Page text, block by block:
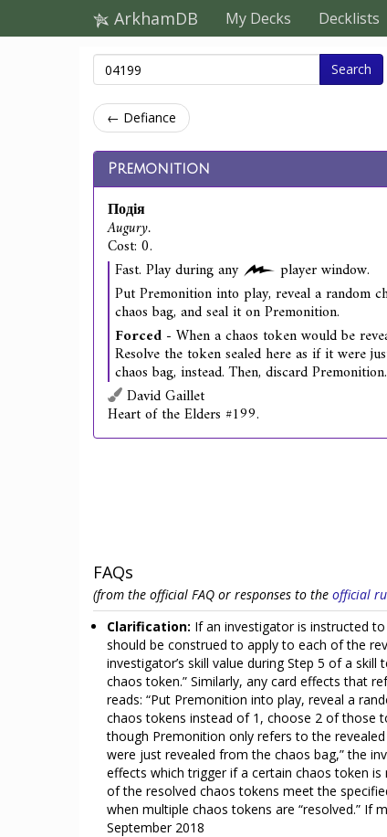
ArkhamDB My Decks Decklists
Search
← Defiance
Premonition
Подія
Augury.
Cost: 0.
Fast. Play during any
player window.
Put Premonition into play, reveal a random
chaos bag, and seal it on Premonition.
Forced - When a chaos token would be
Resolve the token sealed here as if it were
chaos bag, instead. Then, discard Premonition.
David Gaillet
Heart of the Elders #199.
FAQs
(from the official FAQ or responses to the official
Clarification: If an investigator is instructed
should be construed to apply to each of the
investigator’s skill value during Step 5 of a
chaos token.” Similarly, any card effects that
reads: “Put Premonition into play, reveal a
chaos tokens instead of 1, choose 2 of those
though Premonition only refers to the
were just revealed from the chaos bag,” the
effects which trigger if a certain chaos token
of the resolved chaos tokens meet the
when multiple chaos tokens are “resolved.” If
September 2018